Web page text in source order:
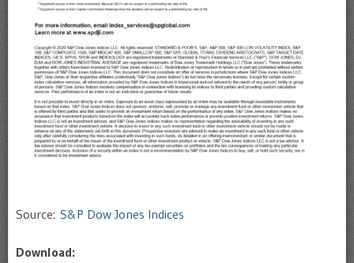
Source: S&P Dow Jones Indices
Download: